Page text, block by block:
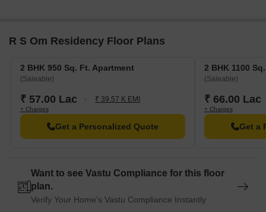
an ideal choice for families with children.
Lumbini Park Mental Hospital is 1.02 km away, ensuring timely
medical attention in case of an emergency.
Jatin Das Metro Station is 3.13 km away, providing a
convenient connection to the city.
Park Plaza Ballygunge is 1.49 km away, perfect for guests and
visitors.
and dining options.
ParidhanThe Garment Park is 4.83 km away, providing a hub
for business and entrepreneurship.
R S Om Residency Floor Plans
2 BHK 950 Sq. Ft. Apartment
(Saleable)
₹ 57.00 Lac ₹ 39.57 K EMI
+ Charges
Get a Personalized Quote
2 BHK 1100
(Saleable)
₹ 66.00 Lac
+ Charges
Get a
Want to see Vastu Compliance for this floor
plan.
Verify Your Home's Vastu Compliance Instantly